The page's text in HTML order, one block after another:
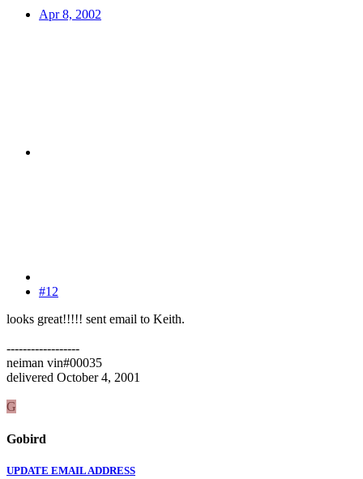
Apr 8, 2002
#12
looks great!!!!! sent email to Keith.
------------------
neiman vin#00035
delivered October 4, 2001
G
Gobird
UPDATE EMAIL ADDRESS